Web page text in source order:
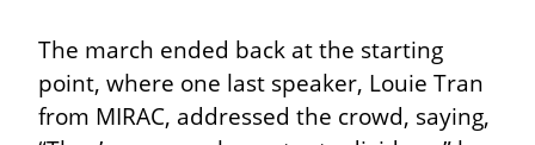
The march ended back at the starting
point, where one last speaker, Louie Tran
from MIRAC, addressed the crowd, saying,